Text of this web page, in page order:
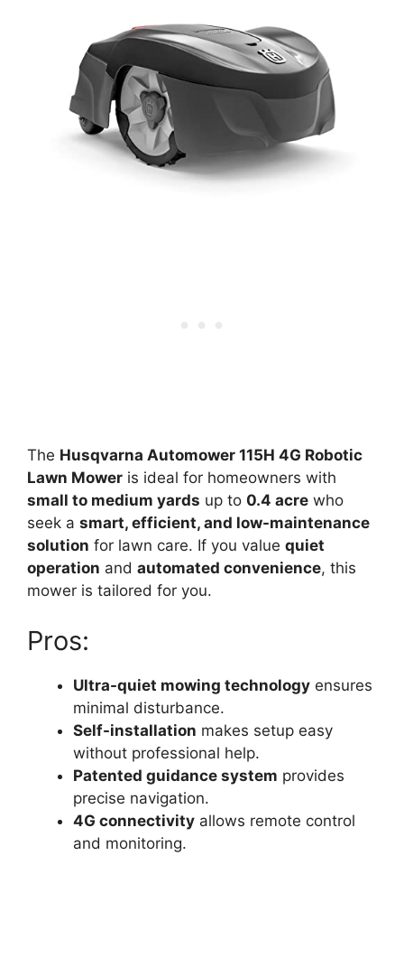
The Husqvarna Automower 115H 4G Robotic
Lawn Mower is ideal for homeowners with
small to medium yards up to 0.4 acre who
seek a smart, efficient, and low-maintenance
solution for lawn care. If you value quiet
operation and automated convenience, this
mower is tailored for you.
Pros:
Ultra-quiet mowing technology ensures
minimal disturbance.
Self-installation makes setup easy
without professional help.
Patented guidance system provides
precise navigation.
4G connectivity allows remote control
and monitoring.